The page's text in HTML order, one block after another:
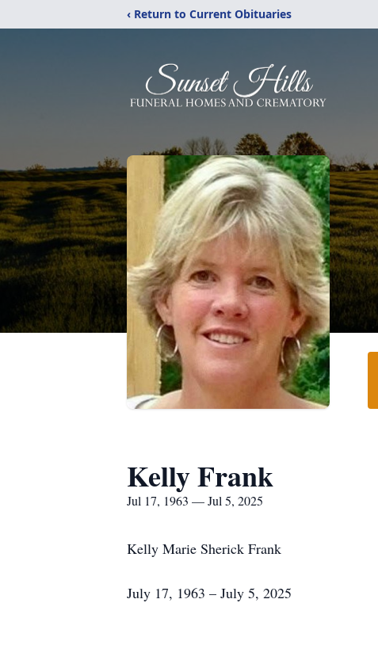
‹ Return to Current Obituaries
Kelly Frank
Jul 17, 1963 — Jul 5, 2025
Kelly Marie Sherick Frank
July 17, 1963 – July 5, 2025